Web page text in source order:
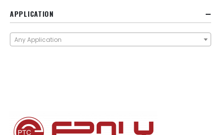
APPLICATION
Any Application